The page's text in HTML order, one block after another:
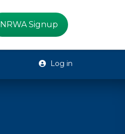
NRWA Signup
Log in